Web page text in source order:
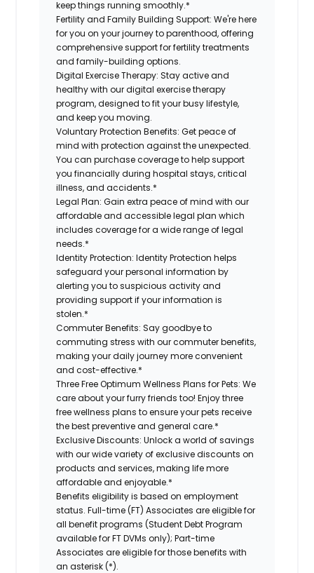
keep things running smoothly.*
Fertility and Family Building Support: We're here
for you on your journey to parenthood, offering
comprehensive support for fertility treatments
and family-building options.
Digital Exercise Therapy: Stay active and
healthy with our digital exercise therapy
program, designed to fit your busy lifestyle,
and keep you moving.
Voluntary Protection Benefits: Get peace of
mind with protection against the unexpected.
You can purchase coverage to help support
you financially during hospital stays, critical
illness, and accidents.*
Legal Plan: Gain extra peace of mind with our
affordable and accessible legal plan which
includes coverage for a wide range of legal
needs.*
Identity Protection: Identity Protection helps
safeguard your personal information by
alerting you to suspicious activity and
providing support if your information is
stolen.*
Commuter Benefits: Say goodbye to
commuting stress with our commuter benefits,
making your daily journey more convenient
and cost-effective.*
Three Free Optimum Wellness Plans for Pets: We
care about your furry friends too! Enjoy three
free wellness plans to ensure your pets receive
the best preventive and general care.*
Exclusive Discounts: Unlock a world of savings
with our wide variety of exclusive discounts on
products and services, making life more
affordable and enjoyable.*
Benefits eligibility is based on employment
status. Full-time (FT) Associates are eligible for
all benefit programs (Student Debt Program
available for FT DVMs only); Part-time
Associates are eligible for those benefits with
an asterisk (*).